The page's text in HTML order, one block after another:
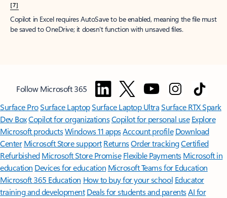
[7]
Copilot in Excel requires AutoSave to be enabled, meaning the file must
be saved to OneDrive; it doesn't function with unsaved files.
Follow Microsoft 365
Surface ProSurface LaptopSurface Laptop UltraSurface RTX Spark
Dev BoxCopilot for organizationsCopilot for personal use Explore
Microsoft productsWindows 11 appsAccount profile Download
Center Microsoft Store support ReturnsOrder trackingCertified
Refurbished Microsoft Store Promise Flexible Payments Microsoft in
education Devices for education Microsoft Teams for Education
Microsoft 365 Education How to buy for your school Educator
training and development Deals for students and parentsAI for